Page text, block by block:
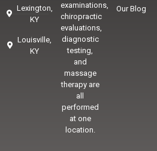
Lexington,
KY
Louisville,
KY
examinations,
chiropractic
evaluations,
diagnostic
testing,
and
massage
therapy are
all
performed
at one
location.
Our Blog